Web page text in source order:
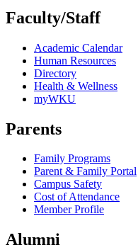
Faculty/Staff
Academic Calendar
Human Resources
Directory
Health & Wellness
myWKU
Parents
Family Programs
Parent & Family Portal
Campus Safety
Cost of Attendance
Member Profile
Alumni